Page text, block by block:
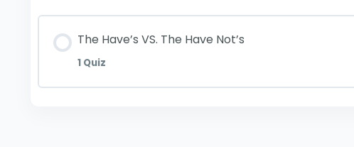
The Have’s VS. The Have Not’s
1 Quiz